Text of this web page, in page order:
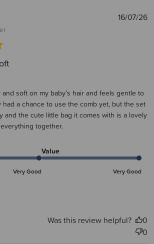
soft on my baby’s hair and feels gentle to
had a chance to use the comb yet, but the set
and the cute little bag it comes with is a lovely
together.
Very Good
Value
Very Good
16/07/26
Was this review helpful?
0
0